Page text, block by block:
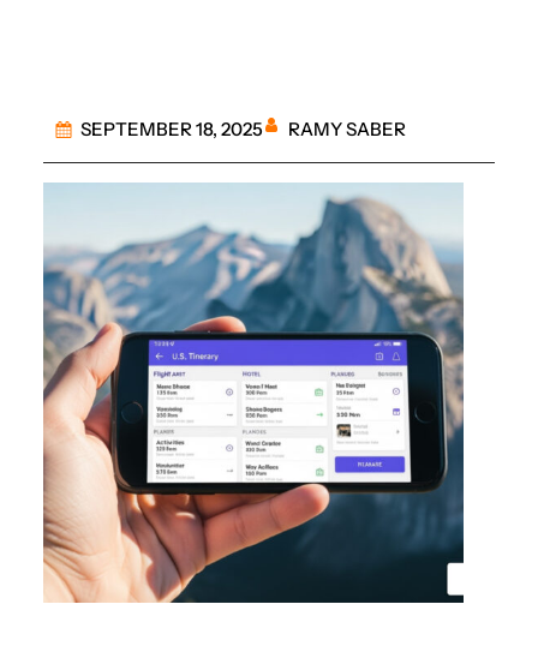
SEPTEMBER 18, 2025 RAMY SABER